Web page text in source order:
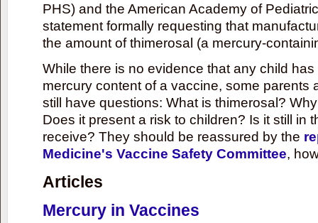
PHS) and the American Academy of
statement formally requesting that
the amount of thimerosal (a mercury-
While there is no evidence that any child
mercury content of a vaccine, some parents
still have questions: What is thimerosal?
Does it present a risk to children? Is it still in
receive? They should be reassured by the
Medicine's Vaccine Safety Committee,
Articles
Mercury in Vaccines